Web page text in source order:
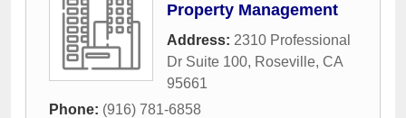
Property Management
Address: 2310 Professional
Dr Suite 100, Roseville, CA
95661
Phone: (916) 781-6858